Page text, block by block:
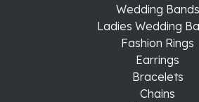
Wedding Bands
Ladies Wedding
Fashion Rings
Earrings
Bracelets
Chains